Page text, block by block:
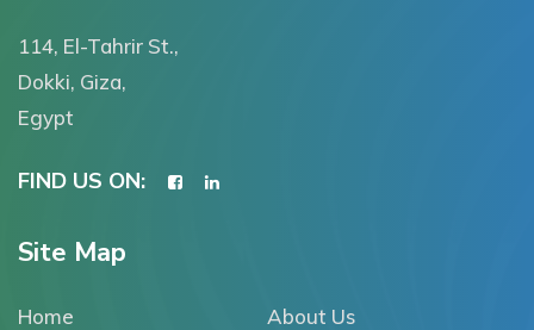
114, El-Tahrir St.,
Dokki, Giza,
Egypt
FIND US ON:
Site Map
Home About Us